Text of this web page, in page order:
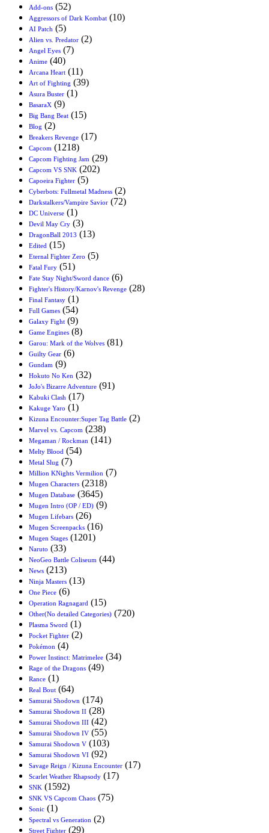
Add-ons (52)
Aggressors of Dark Kombat (10)
AI Patch (5)
Alien vs. Predator (2)
Angel Eyes (7)
Anime (40)
Arcana Heart (11)
Art of Fighting (39)
Asura Buster (1)
BasaraX (9)
Big Bang Beat (15)
Blog (2)
Breakers Revenge (17)
Capcom (1218)
Capcom Fighting Jam (29)
Capcom VS SNK (202)
Capoeira Fighter (5)
Cyberbots: Fullmetal Madness (2)
Darkstalkers/Vampire Savior (72)
DC Universe (1)
Devil May Cry (3)
DragonBall 2013 (13)
Edited (15)
Eternal Fighter Zero (5)
Fatal Fury (51)
Fate Stay Night/Sword dance (6)
Fighter's History/Karnov's Revenge (28)
Final Fantasy (1)
Full Games (54)
Galaxy Fight (9)
Game Engines (8)
Garou: Mark of the Wolves (81)
Guilty Gear (6)
Gundam (9)
Hokuto No Ken (32)
JoJo's Bizarre Adventure (91)
Kabuki Clash (17)
Kakuge Yaro (1)
Kizuna Encounter:Super Tag Battle (2)
Marvel vs. Capcom (238)
Megaman / Rockman (141)
Melty Blood (54)
Metal Slug (7)
Million KNights Vermilion (7)
Mugen Characters (2318)
Mugen Database (3645)
Mugen Intro (OP / ED) (9)
Mugen Lifebars (26)
Mugen Screenpacks (16)
Mugen Stages (1201)
Naruto (33)
NeoGeo Battle Coliseum (44)
News (213)
Ninja Masters (13)
One Piece (6)
Operation Ragnagard (15)
Other(No detailed Categories) (720)
Plasma Sword (1)
Pocket Fighter (2)
Pokémon (4)
Power Instinct: Matrimelee (34)
Rage of the Dragons (49)
Rance (1)
Real Bout (64)
Samurai Shodown (174)
Samurai Shodown II (28)
Samurai Shodown III (42)
Samurai Shodown IV (55)
Samurai Shodown V (103)
Samurai Shodown VI (92)
Savage Reign / Kizuna Encounter (17)
Scarlet Weather Rhapsody (17)
SNK (1592)
SNK VS Capcom Chaos (75)
Sonic (1)
Spectral vs Generation (2)
Street Fighter (29)